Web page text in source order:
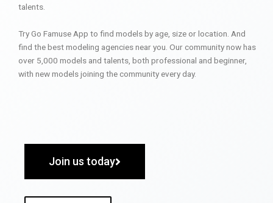
talents.
Try Go Famuse App to find models by age, size or location. And
find the best modeling agencies near you. Our community now has
over 5,000 models and talents, both professional and beginner,
with new models joining the community every day.
Join us today